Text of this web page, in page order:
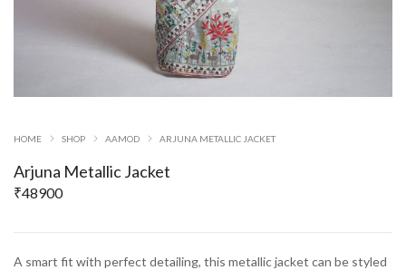
HOME SHOP AAMOD ARJUNA METALLIC JACKET
Arjuna Metallic Jacket
₹48900
A smart fit with perfect detailing, this metallic jacket can be styled